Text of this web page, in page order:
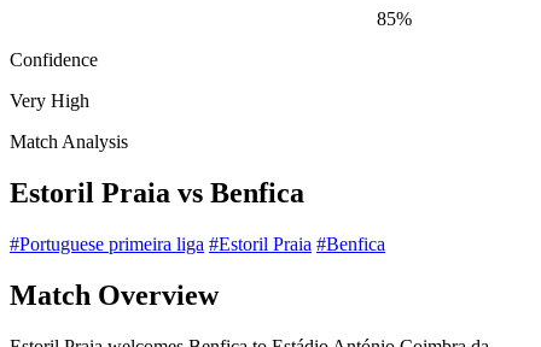
85%
Confidence
Very High
Match Analysis
Estoril Praia vs Benfica
#Portuguese primeira liga #Estoril Praia #Benfica
Match Overview